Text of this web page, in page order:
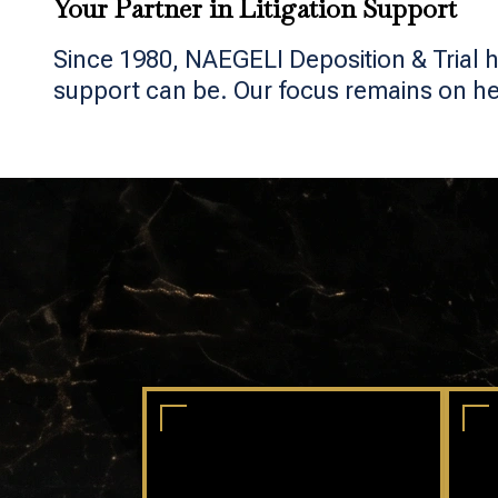
Your Partner in Litigation Support
Since 1980, NAEGELI Deposition &
support can be. Our focus remains on